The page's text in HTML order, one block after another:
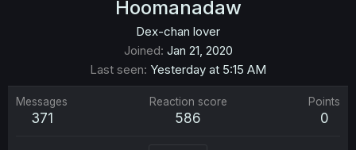
Hoomanadaw
Dex-chan lover
Joined Jan 21, 2020
Last seen Yesterday at 5:15 AM
Messages
371
Reaction score
586
Points
0